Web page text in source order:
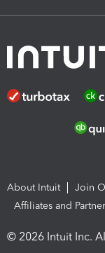
About Intuit Join
Affiliates and
© 2026 Intuit Inc.